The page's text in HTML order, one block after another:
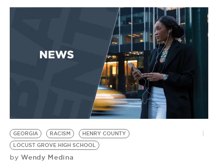
EVENTS
BE EXTRAS
GEORGIA RACISM
HENRY COUNTY
LOCUST GROVE HIGH SCHOOL
by Wendy Medina